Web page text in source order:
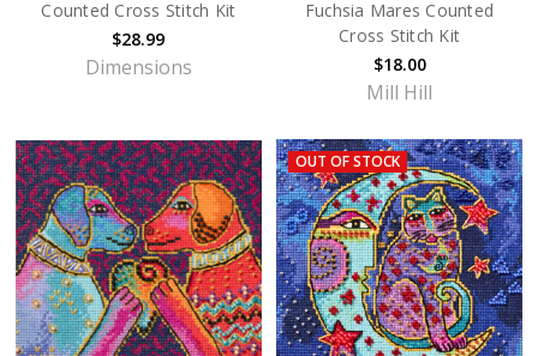
Counted Cross Stitch Kit
$28.99
Dimensions
Fuchsia Mares Counted
Cross Stitch Kit
$18.00
Mill Hill
OUT OF STOCK